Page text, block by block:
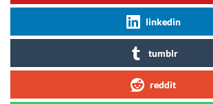
linkedin
tumblr
reddit